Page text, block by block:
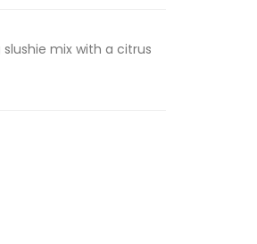
mix with a citrus